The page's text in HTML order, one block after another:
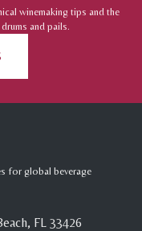
winemaking tips and the
and pails.
for global beverage
FL 33426